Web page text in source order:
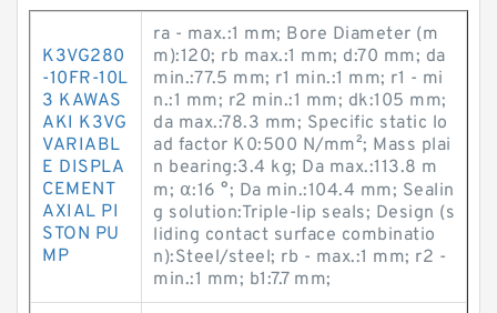
K3VG280
-10FR-10L
3 KAWAS
AKI K3VG
VARIABL
E DISPLA
CEMENT
AXIAL PI
STON PU
MP
ra - max.:1 mm; Bore Diameter (m
m):120; rb max.:1 mm; d:70 mm; da
min.:77.5 mm; r1 min.:1 mm; r1 - mi
n.:1 mm; r2 min.:1 mm; dk:105 mm;
da max.:78.3 mm; Specific static lo
ad factor K0:500 N/mm²; Mass plai
n bearing:3.4 kg; Da max.:113.8 m
m; α:16 °; Da min.:104.4 mm; Sealin
g solution:Triple-lip seals; Design (s
liding contact surface combinatio
n):Steel/steel; rb - max.:1 mm; r2 -
min.:1 mm; b1:7.7 mm;